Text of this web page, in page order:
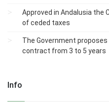
Approved in Andalusia the
of ceded taxes
The Government
contract from 3 to 5 years
Info